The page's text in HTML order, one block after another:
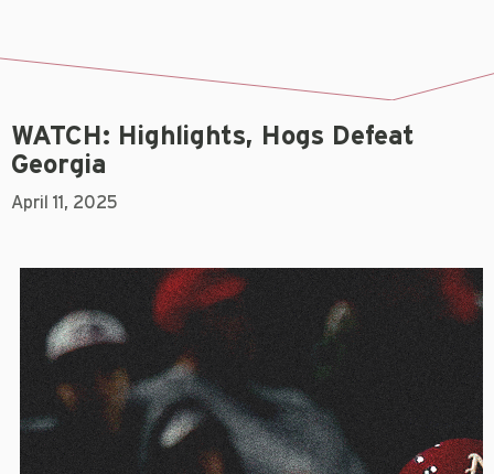
WATCH: Highlights, Hogs Defeat
Georgia
April 11, 2025